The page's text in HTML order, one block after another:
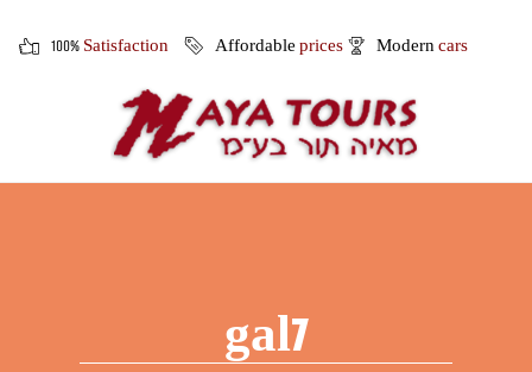
100% Satisfaction Affordable prices Moderncars
gal7